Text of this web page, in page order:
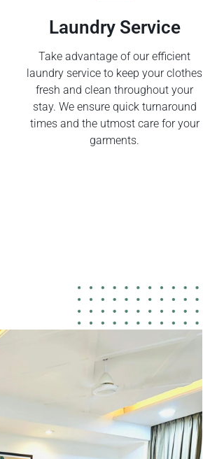
Laundry Service
Take advantage of our efficient
laundry service to keep your clothes
fresh and clean throughout your
stay. We ensure quick turnaround
times and the utmost care for your
garments.